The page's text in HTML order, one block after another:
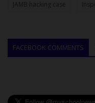
JAMB hacking case
FACEBOOK COMMENTS